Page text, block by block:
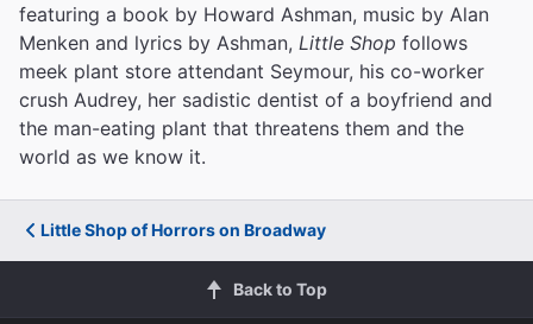
featuring a book by Howard Ashman, music by Alan
Menken and lyrics by Ashman, Little Shop follows
meek plant store attendant Seymour, his co-worker
crush Audrey, her sadistic dentist of a boyfriend and
the man-eating plant that threatens them and the
world as we know it.
Little Shop of Horrors on Broadway
Back to Top